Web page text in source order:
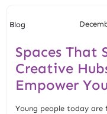
Blog
Spaces That
Creative
Empower
Young people today